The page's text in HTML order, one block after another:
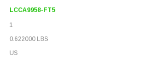
LCCA9958-FT5
1
0.622000 LBS
US